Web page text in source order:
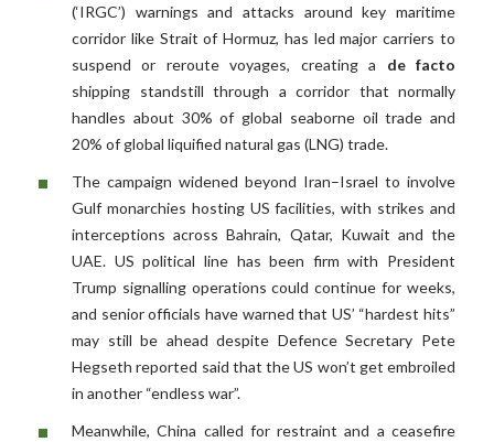
(‘IRGC’) warnings and attacks around key maritime
corridor like Strait of Hormuz, has led major carriers to
suspend or reroute voyages, creating a de facto
shipping standstill through a corridor that normally
handles about 30% of global seaborne oil trade and
20% of global liquified natural gas (LNG) trade.
The campaign widened beyond Iran–Israel to involve
Gulf monarchies hosting US facilities, with strikes and
interceptions across Bahrain, Qatar, Kuwait and the
UAE. US political line has been firm with President
Trump signalling operations could continue for weeks,
and senior officials have warned that US’ “hardest hits”
may still be ahead despite Defence Secretary Pete
Hegseth reported said that the US won’t get embroiled
in another “endless war”.
Meanwhile, China called for restraint and a ceasefire